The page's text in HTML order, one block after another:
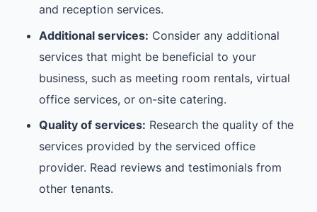
and reception services.
Additional services: Consider any additional
services that might be beneficial to your
business, such as meeting room rentals, virtual
office services, or on-site catering.
Quality of services: Research the quality of the
services provided by the serviced office
provider. Read reviews and testimonials from
other tenants.